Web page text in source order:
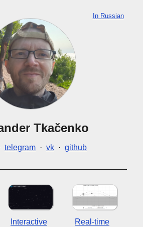
Tkačenko
telegram · vk · github
In Russian
Interactive
Real-time